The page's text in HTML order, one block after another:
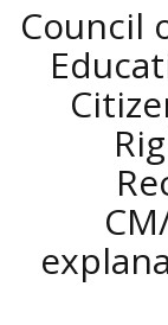
Council